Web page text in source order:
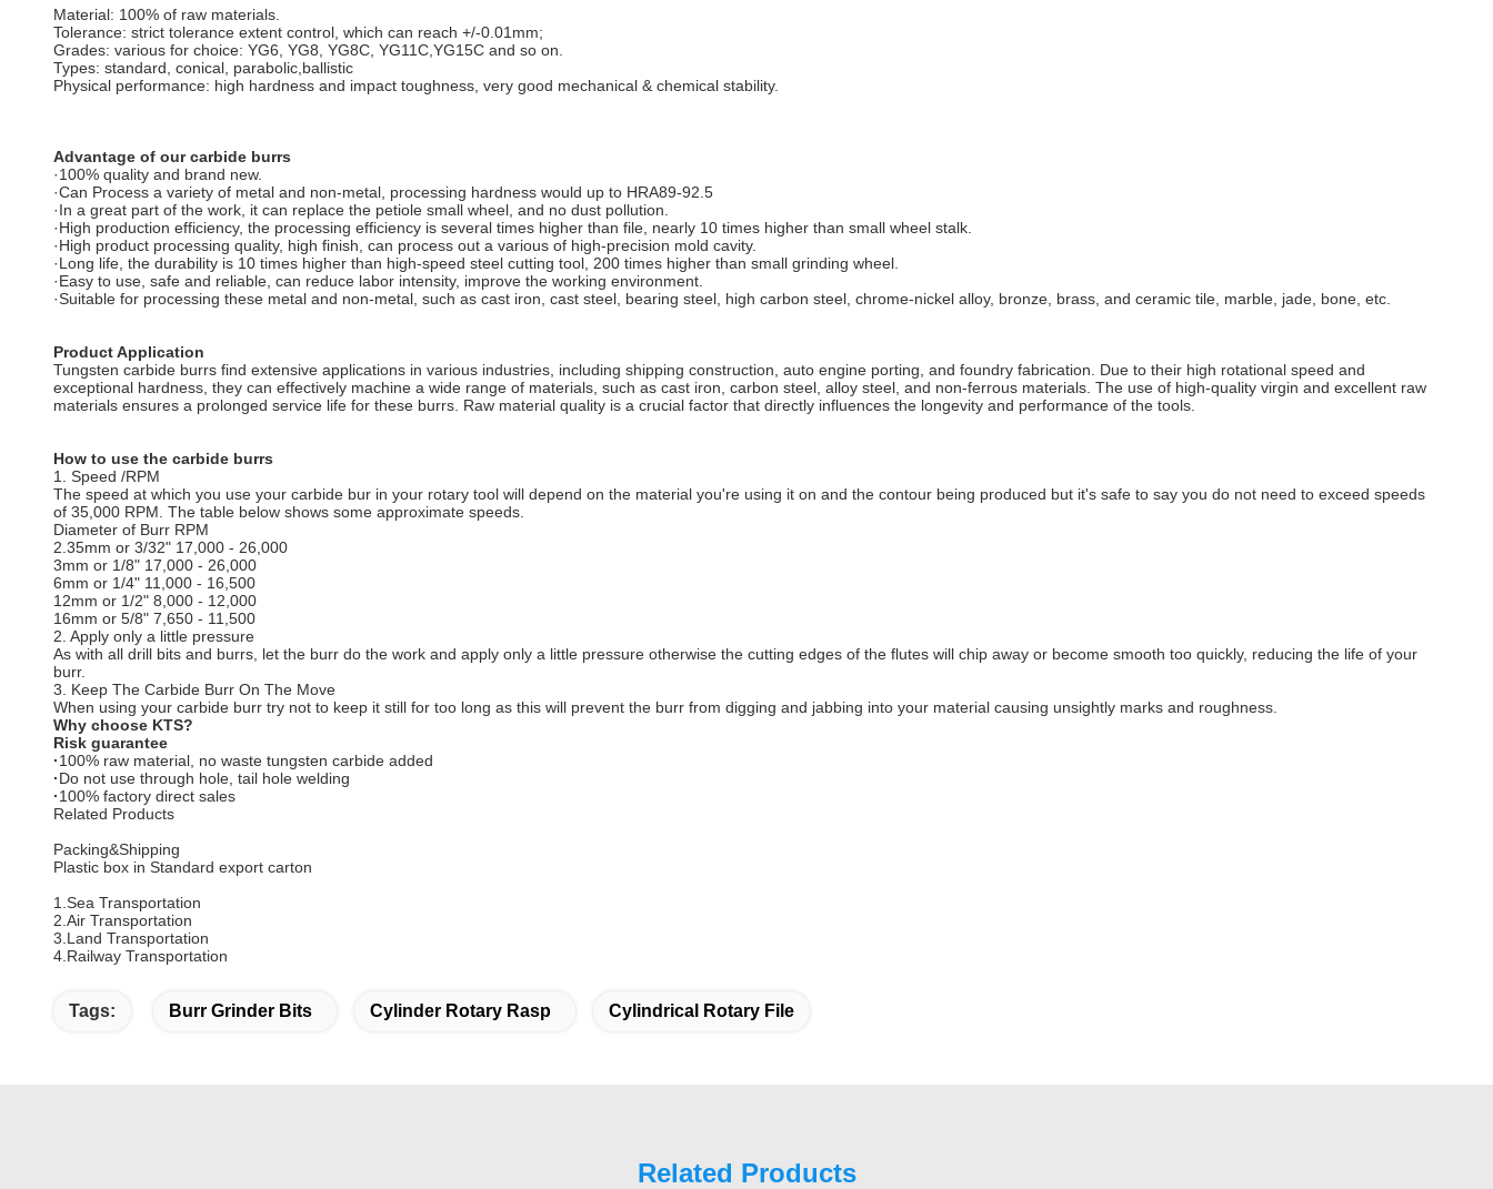
Material: 100% of raw materials.
Tolerance: strict tolerance extent control, which can reach +/-0.01mm;
Grades: various for choice: YG6, YG8, YG8C, YG11C,YG15C and so on.
Types: standard, conical, parabolic,ballistic
Physical performance: high hardness and impact toughness, very good mechanical & chemical stability.
Advantage of our carbide burrs
·100% quality and brand new.
·Can Process a variety of metal and non-metal, processing hardness would up to HRA89-92.5
·In a great part of the work, it can replace the petiole small wheel, and no dust pollution.
·High production efficiency, the processing efficiency is several times higher than file, nearly 10 times higher than small wheel stalk.
·High product processing quality, high finish, can process out a various of high-precision mold cavity.
·Long life, the durability is 10 times higher than high-speed steel cutting tool, 200 times higher than small grinding wheel.
·Easy to use, safe and reliable, can reduce labor intensity, improve the working environment.
·Suitable for processing these metal and non-metal, such as cast iron, cast steel, bearing steel, high carbon steel, chrome-nickel alloy, bronze, brass, and ceramic tile, marble, jade, bone, etc.
Product Application
Tungsten carbide burrs find extensive applications in various industries, including shipping construction, auto engine porting, and foundry fabrication. Due to their high rotational speed and
exceptional hardness, they can effectively machine a wide range of materials, such as cast iron, carbon steel, alloy steel, and non-ferrous materials. The use of high-quality virgin and excellent raw
materials ensures a prolonged service life for these burrs. Raw material quality is a crucial factor that directly influences the longevity and performance of the tools.
How to use the carbide burrs
1. Speed /RPM
The speed at which you use your carbide bur in your rotary tool will depend on the material you're using it on and the contour being produced but it's safe to say you do not need to exceed speeds
of 35,000 RPM. The table below shows some approximate speeds.
Diameter of Burr RPM
2.35mm or 3/32" 17,000 - 26,000
3mm or 1/8" 17,000 - 26,000
6mm or 1/4" 11,000 - 16,500
12mm or 1/2" 8,000 - 12,000
16mm or 5/8" 7,650 - 11,500
2. Apply only a little pressure
As with all drill bits and burrs, let the burr do the work and apply only a little pressure otherwise the cutting edges of the flutes will chip away or become smooth too quickly, reducing the life of your
burr.
3. Keep The Carbide Burr On The Move
When using your carbide burr try not to keep it still for too long as this will prevent the burr from digging and jabbing into your material causing unsightly marks and roughness.
Why choose KTS?
Risk guarantee
·100% raw material, no waste tungsten carbide added
·Do not use through hole, tail hole welding
·100% factory direct sales
Related Products
Packing&Shipping
Plastic box in Standard export carton
1.Sea Transportation
2.Air Transportation
3.Land Transportation
4.Railway Transportation
Tags: Burr Grinder Bits Cylinder Rotary Rasp Cylindrical Rotary File
Related Products